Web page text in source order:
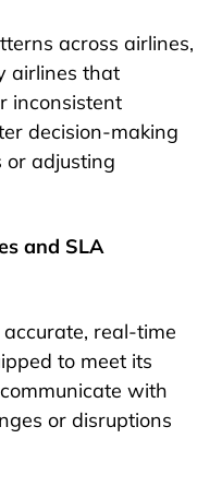
across airlines,
airlines that
inconsistent
decision-making
adjusting
and SLA
real-time
to meet its
with
or disruptions